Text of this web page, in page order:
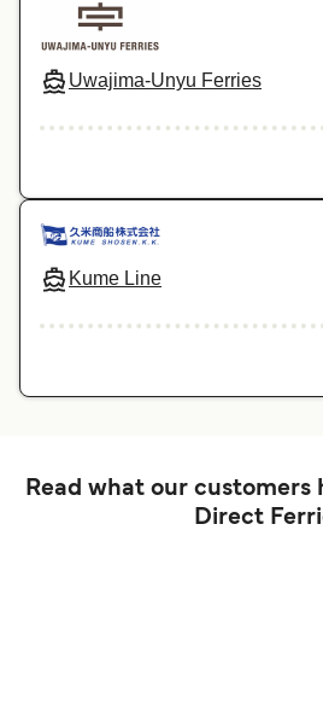
Uwajima-Unyu Ferries
Kume Line
Read what our customers
Direct